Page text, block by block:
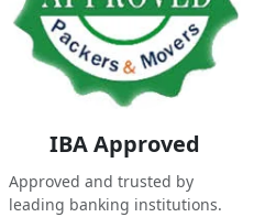
IBA Approved
Approved and trusted by
leading banking institutions.